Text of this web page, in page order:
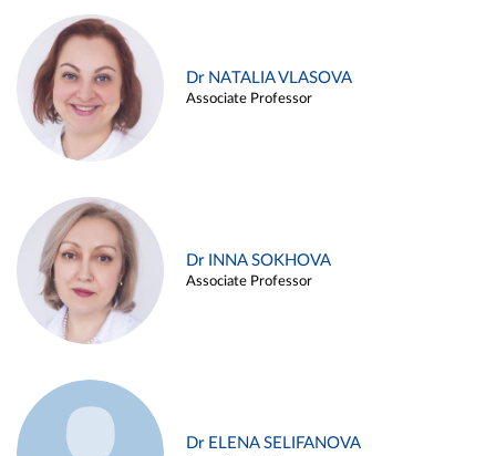
Dr NATALIA VLASOVA
Associate Professor
Dr INNA SOKHOVA
Associate Professor
Dr ELENA SELIFANOVA